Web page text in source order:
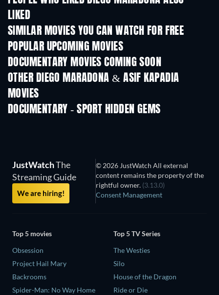
LIKED
SIMILAR MOVIES YOU CAN WATCH FOR FREE
POPULAR UPCOMING MOVIES
DOCUMENTARY MOVIES COMING SOON
OTHER DIEGO MARADONA & ASIF KAPADIA
MOVIES
DOCUMENTARY - SPORT HIDDEN GEMS
JustWatchThe
Streaming Guide
We are hiring!
© 2026 JustWatch All external
content remains the property of the
rightful owner. (3.13.0)
Consent Management
Top 5 movies
Obsession
Project Hail Mary
Backrooms
Spider-Man: No Way Home
Top 5 TV Series
The Westies
Silo
House of the Dragon
Ride or Die